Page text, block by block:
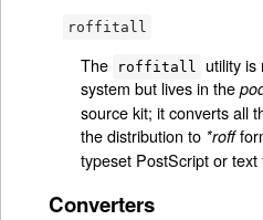
roffitall
The roffitall
utility is
system but lives in the
source kit; it converts all
the distribution to *roff
typeset PostScript or
Converters